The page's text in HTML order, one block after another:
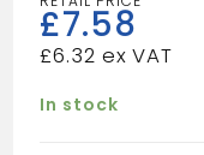
£7.58
£6.32
In stock